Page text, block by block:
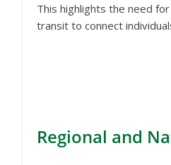
This highlights the need
transit to connect
Regional and